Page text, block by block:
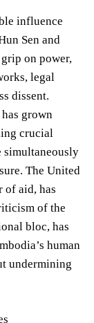
influence
Sen and
on power,
legal
dissent.
grown
crucial
simultaneously
The United
of aid, has
of the
bloc, has
human
undermining